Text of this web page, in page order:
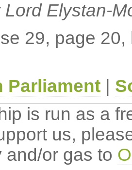
Lord Elystan-
29, page
Parliament|
is run as a
us,
and/or gas to